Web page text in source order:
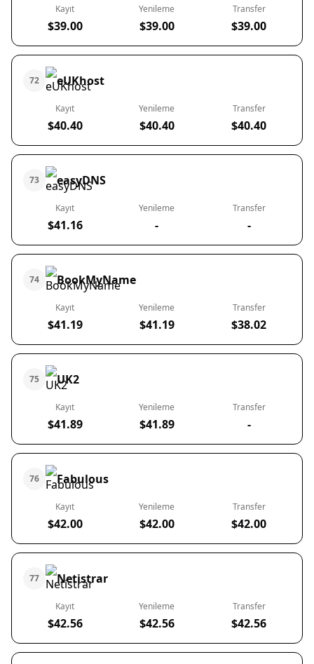
Kayıt
$39.00
Yenileme
$39.00
Transfer
$39.00
72 eUKhost
Kayıt
$40.40
Yenileme
$40.40
Transfer
$40.40
73 easyDNS
Kayıt
$41.16
Yenileme
-
Transfer
-
74 BookMyName
Kayıt
$41.19
Yenileme
$41.19
Transfer
$38.02
75 UK2
Kayıt
$41.89
Yenileme
$41.89
Transfer
-
76 Fabulous
Kayıt
$42.00
Yenileme
$42.00
Transfer
$42.00
77 Netistrar
Kayıt
$42.56
Yenileme
$42.56
Transfer
$42.56